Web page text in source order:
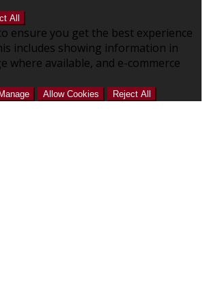
All
ensure you get the best experience
includes showing information in
where available, and e-commerce
Manage Allow Cookies Reject All